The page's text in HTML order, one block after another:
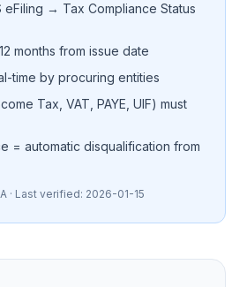
eFiling → Tax Compliance Status
months from issue date
time by procuring entities
Tax, VAT, PAYE, UIF) must
= automatic disqualification from
· Last verified: 2026-01-15